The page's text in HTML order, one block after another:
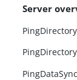
Server
PingDirectory
PingDataSync